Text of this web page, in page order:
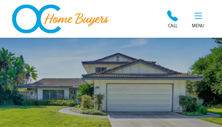
OC Home Buyers CALL MENU